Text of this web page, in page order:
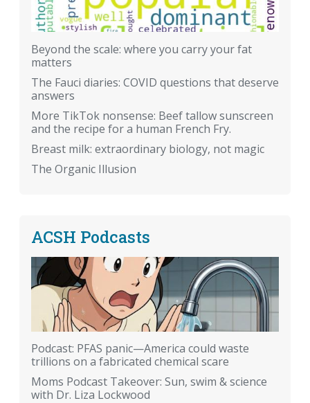
Beyond the scale: where you carry your fat
matters
The Fauci diaries: COVID questions that deserve
answers
More TikTok nonsense: Beef tallow sunscreen
and the recipe for a human French Fry.
Breast milk: extraordinary biology, not magic
The Organic Illusion
ACSH Podcasts
Podcast: PFAS panic—America could waste
trillions on a fabricated chemical scare
Moms Podcast Takeover: Sun, swim & science
with Dr. Liza Lockwood